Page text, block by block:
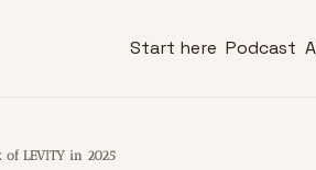
Start here Podcast
of LEVITY in 2025